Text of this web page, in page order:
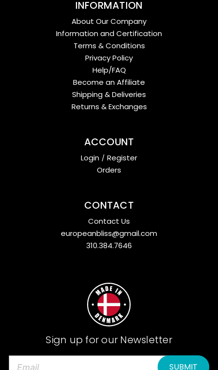
INFORMATION
About Our Company
Information and Certification
Terms & Conditions
Privacy Policy
Help/FAQ
Become an Affiliate
Shipping & Deliveries
Returns & Exchanges
ACCOUNT
Login / Register
Orders
CONTACT
Contact Us
europeanbliss@gmail.com
310.384.7646
Sign up for our Newsletter